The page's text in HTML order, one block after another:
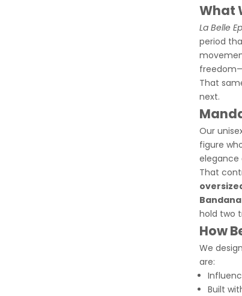
What
La Belle
period
That
next.
Our
figure
elegance
That
Bandana
hold two
How
We
are:
Built